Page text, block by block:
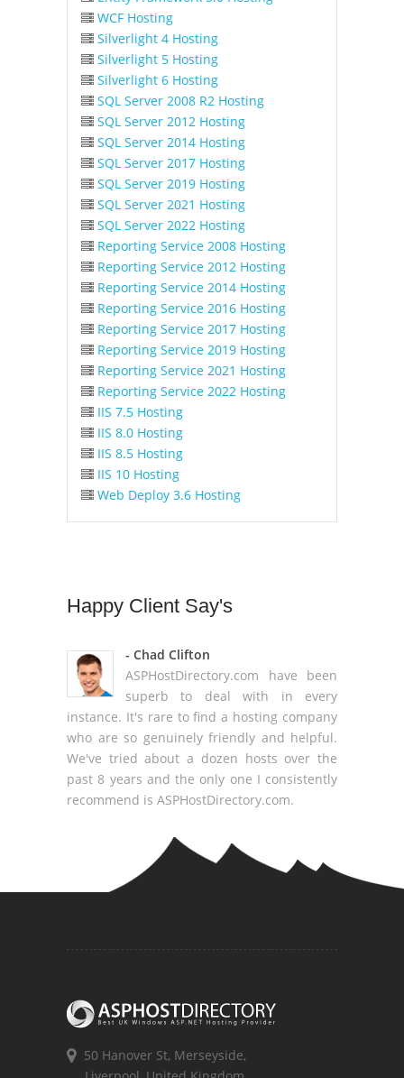
WCF Hosting
Silverlight 4 Hosting
Silverlight 5 Hosting
Silverlight 6 Hosting
SQL Server 2008 R2 Hosting
SQL Server 2012 Hosting
SQL Server 2014 Hosting
SQL Server 2017 Hosting
SQL Server 2019 Hosting
SQL Server 2021 Hosting
SQL Server 2022 Hosting
Reporting Service 2008 Hosting
Reporting Service 2012 Hosting
Reporting Service 2014 Hosting
Reporting Service 2016 Hosting
Reporting Service 2017 Hosting
Reporting Service 2019 Hosting
Reporting Service 2021 Hosting
Reporting Service 2022 Hosting
IIS 7.5 Hosting
IIS 8.0 Hosting
IIS 8.5 Hosting
IIS 10 Hosting
Web Deploy 3.6 Hosting
Happy Client Say's
- Chad Clifton
ASPHostDirectory.com have been
superb to deal with in every
instance. It's rare to find a hosting company
who are so genuinely friendly and helpful.
We've tried about a dozen hosts over the
past 8 years and the only one I consistently
recommend is ASPHostDirectory.com.
50 Hanover St, Merseyside,